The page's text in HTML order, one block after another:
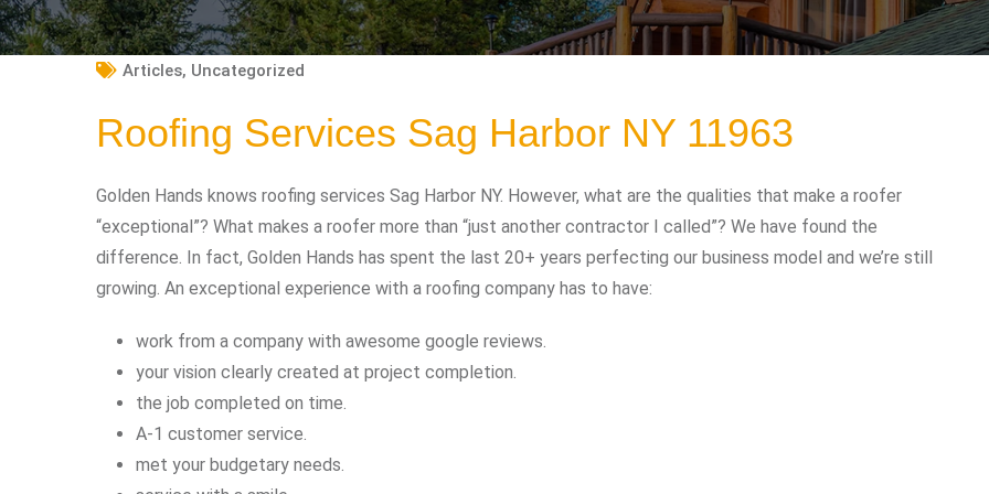
Articles, Uncategorized
Roofing Services Sag Harbor NY 11963
Golden Hands knows roofing services Sag Harbor NY. However, what are the qualities that make a roofer
“exceptional”? What makes a roofer more than “just another contractor I called”? We have found the
difference. In fact, Golden Hands has spent the last 20+ years perfecting our business model and we’re still
growing. An exceptional experience with a roofing company has to have:
work from a company with awesome google reviews.
your vision clearly created at project completion.
the job completed on time.
A-1 customer service.
met your budgetary needs.